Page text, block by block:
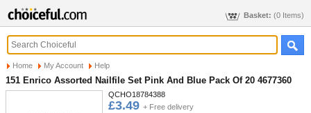
Basket: (0 Items)
Home My Account Help
151 Enrico Assorted Nailfile Set Pink And Blue Pack Of 20 4677360
QCHO18784388
£3.49 + Free delivery